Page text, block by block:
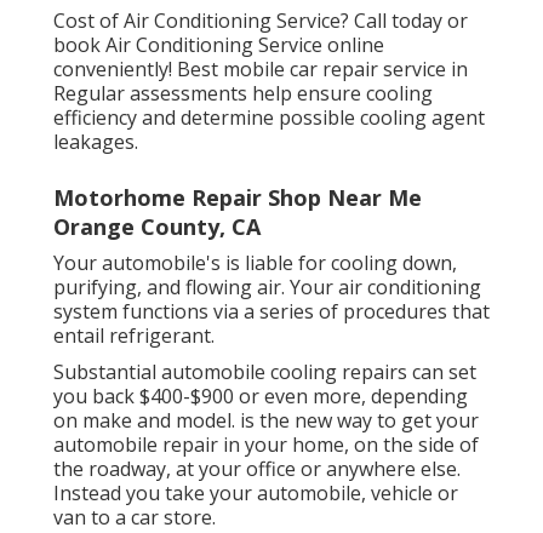
Cost of Air Conditioning Service? Call today or
book Air Conditioning Service online
conveniently! Best mobile car repair service in
Regular assessments help ensure cooling
efficiency and determine possible cooling agent
leakages.
Motorhome Repair Shop Near Me
Orange County, CA
Your automobile's is liable for cooling down,
purifying, and flowing air. Your air conditioning
system functions via a series of procedures that
entail refrigerant.
Substantial automobile cooling repairs can set
you back $400-$900 or even more, depending
on make and model. is the new way to get your
automobile repair in your home, on the side of
the roadway, at your office or anywhere else.
Instead you take your automobile, vehicle or
van to a car store.